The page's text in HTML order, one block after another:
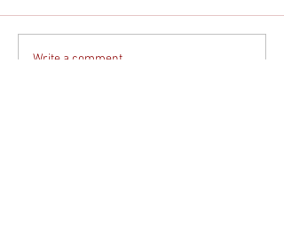
Write a comment...